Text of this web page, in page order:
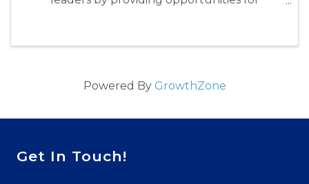
Powered By GrowthZone
Get In Touch!